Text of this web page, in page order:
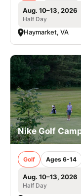
Aug. 10–13, 2026
Half Day
Haymarket, VA
Nike Golf
Golf Ages 6-14
Aug. 10–13, 2026
Half Day